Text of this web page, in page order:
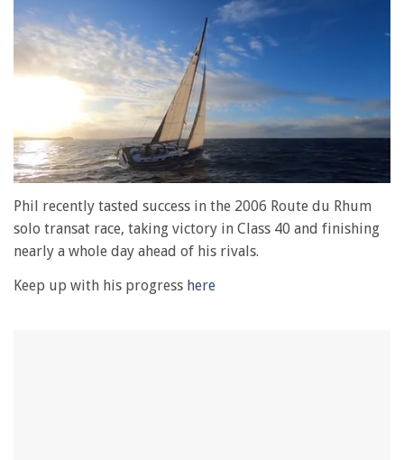
of
minute,
28
seconds
Phil recently tasted success in the 2006 Route du Rhum
solo transat race, taking victory in Class 40 and finishing
nearly a whole day ahead of his rivals.
Keep up with his progress here